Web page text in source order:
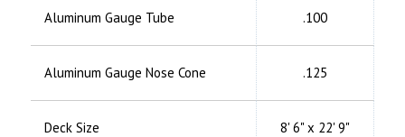
Aluminum Gauge Tube .100
Aluminum Gauge Nose Cone .125
Deck Size 8' 6" x 22' 9"